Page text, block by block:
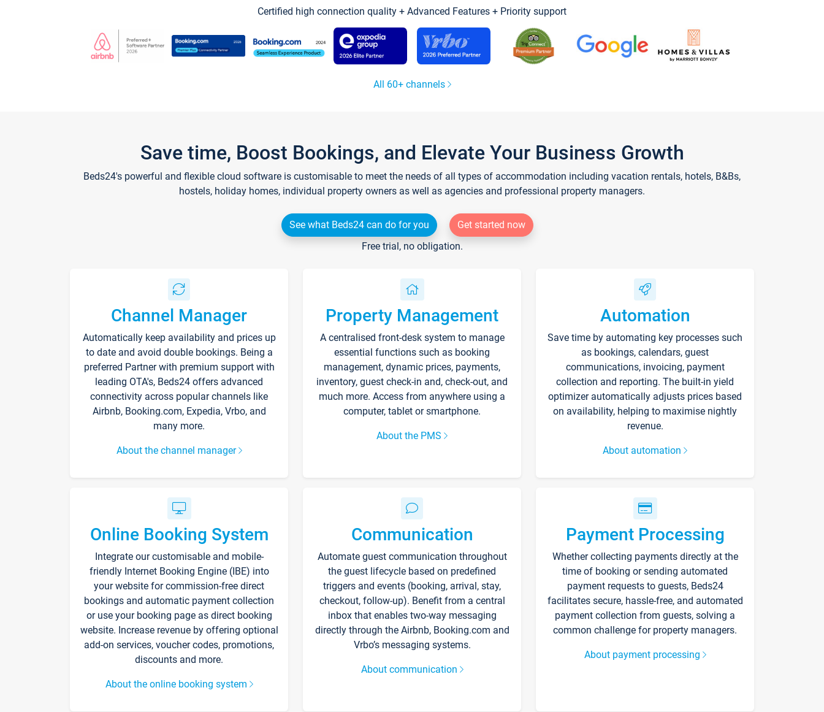
Certified high connection quality + Advanced Features + Priority support
All 60+ channels
Save time, Boost Bookings, and Elevate Your Business Growth
Beds24's powerful and flexible cloud software is customisable to meet the needs of all types of accommodation including vacation rentals, hotels, B&Bs,
hostels, holiday homes, individual property owners as well as agencies and professional property managers.
See what Beds24 can do for you
Get started now
Free trial, no obligation.
Channel Manager
Automatically keep availability and prices up
to date and avoid double bookings. Being a
preferred Partner with premium support with
leading OTA's, Beds24 offers advanced
connectivity across popular channels like
Airbnb, Booking.com, Expedia, Vrbo, and
many more.
About the channel manager
Property Management
A centralised front-desk system to manage
essential functions such as booking
management, dynamic prices, payments,
inventory, guest check-in and, check-out, and
much more. Access from anywhere using a
computer, tablet or smartphone.
About the PMS
Automation
Save time by automating key processes such
as bookings, calendars, guest
communications, invoicing, payment
collection and reporting. The built-in yield
optimizer automatically adjusts prices based
on availability, helping to maximise nightly
revenue.
About automation
Online Booking System
Integrate our customisable and mobile-
friendly Internet Booking Engine (IBE) into
your website for commission-free direct
bookings and automatic payment collection
or use your booking page as direct booking
website. Increase revenue by offering optional
add-on services, voucher codes, promotions,
discounts and more.
About the online booking system
Communication
Automate guest communication throughout
the guest lifecycle based on predefined
triggers and events (booking, arrival, stay,
checkout, follow-up). Benefit from a central
inbox that enables two-way messaging
directly through the Airbnb, Booking.com and
Vrbo’s messaging systems.
About communication
Payment Processing
Whether collecting payments directly at the
time of booking or sending automated
payment requests to guests, Beds24
facilitates secure, hassle-free, and automated
payment collection from guests, solving a
common challenge for property managers.
About payment processing